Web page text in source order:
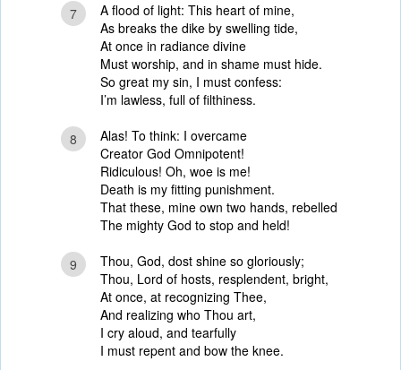
7
A flood of light: This heart of mine,
As breaks the dike by swelling tide,
At once in radiance divine
Must worship, and in shame must hide.
So great my sin, I must confess:
I’m lawless, full of filthiness.
8
Alas! To think: I overcame
Creator God Omnipotent!
Ridiculous! Oh, woe is me!
Death is my fitting punishment.
That these, mine own two hands, rebelled
The mighty God to stop and held!
9
Thou, God, dost shine so gloriously;
Thou, Lord of hosts, resplendent, bright,
At once, at recognizing Thee,
And realizing who Thou art,
I cry aloud, and tearfully
I must repent and bow the knee.